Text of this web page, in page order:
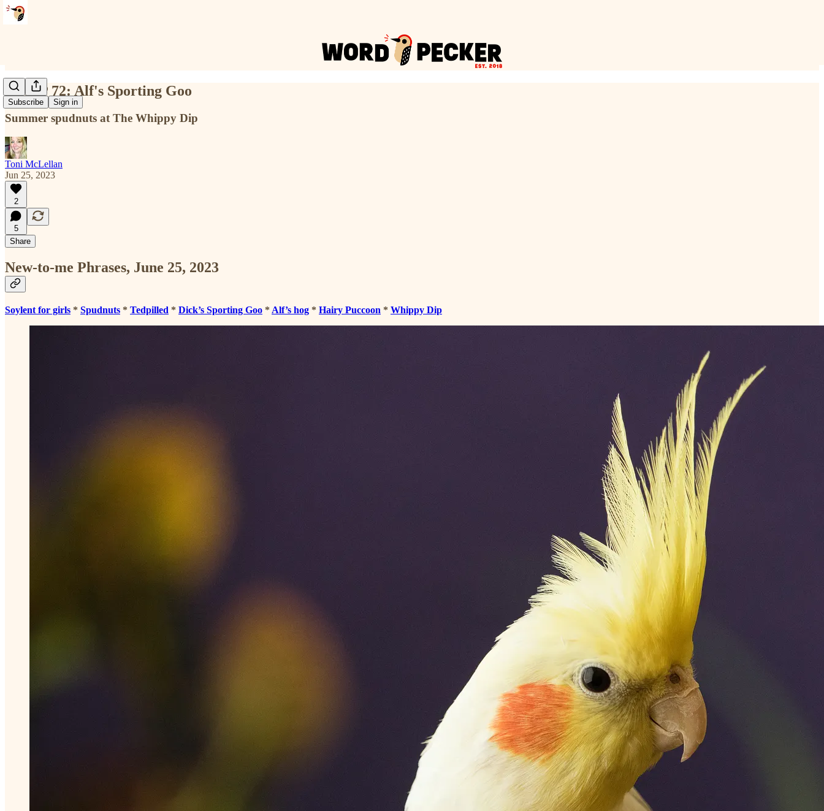
Subscribe Sign in
NTMP 72: Alf's Sporting Goo
Summer spudnuts at The Whippy Dip
Toni McLellan
Jun 25, 2023
2
5
Share
New-to-me Phrases, June 25, 2023
Soylent for girls * Spudnuts * Tedpilled * Dick’s Sporting Goo * Alf’s hog * Hairy Puccoon * Whippy Dip